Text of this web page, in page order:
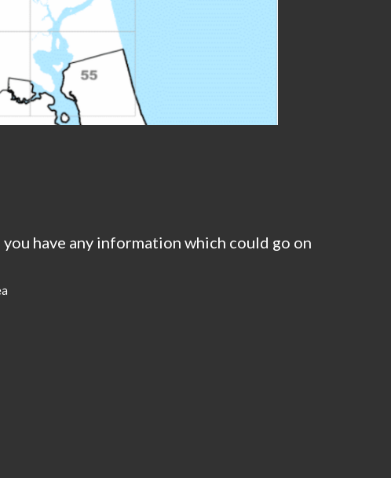
have any information which could go on